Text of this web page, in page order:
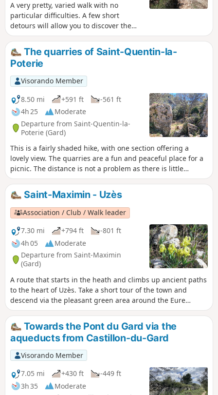
A very pretty, varied walk with no
particular difficulties. A few short
detours will allow you to discover the
castle, 15th-century barris, wash house,
etc. Not to mention the moving Harry
Potter-esque cemetery at the Saint-Jean
Chapel and the imposing Coucouvèze
dolmen. All this amid the ochre colours
that line much of the route. Some parts
of the route follow tarmac roads, but
these are relatively short and, above all,
they are very small roads with hardly
any traffic.
The quarries of Saint-Quentin-la-
Poterie
Visorando Member
8.50 mi
+591 ft
-561 ft
4h 25
Moderate
Departure from Saint-Quentin-la-
Poterie (Gard)
This is a fairly shaded hike, with one section offering a
lovely view. The quarries are a fun and peaceful place for a
picnic. The distance is not a problem as there is little
elevation gain, making this a hike that is accessible to many,
with the added bonus of a visit to Saint Quentin and its
pottery workshops on the way back!
Saint-Maximin - Uzès
Association / Club / Walk leader
7.30 mi
+794 ft
-801 ft
4h 05
Moderate
Departure from Saint-Maximin
(Gard)
A route that starts in the heath and climbs up ancient paths
to the heart of Uzès. Take a short tour of the town and
descend via the pleasant green area around the Eure
fountain. Then climb back up to "the Mountain" (as it is
called), where you can enjoy a superb view of the bishopric
of Uzès. The return journey through the woods and heath is
dotted with drystone shelters.
Towards the Pont du Gard via the
aqueducts from Castillon-du-Gard
Visorando Member
7.05 mi
+430 ft
-449 ft
3h 35
Moderate